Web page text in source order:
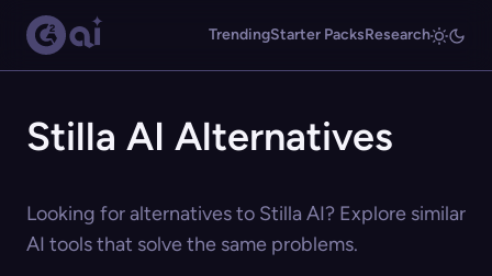
TrendingStarter PacksResearch
Stilla AI Alternatives
Looking for alternatives to Stilla AI? Explore similar
AI tools that solve the same problems.